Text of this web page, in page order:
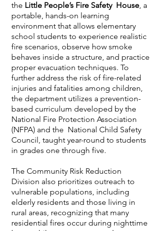
the Little People’s Fire Safety House, a
portable, hands-on learning
environment that allows elementary
school students to experience realistic
fire scenarios, observe how smoke
behaves inside a structure, and practice
proper evacuation techniques. To
further address the risk of fire-related
injuries and fatalities among children,
the department utilizes a prevention-
based curriculum developed by the
National Fire Protection Association
(NFPA) and the National Child Safety
Council, taught year-round to students
in grades one through five.
The Community Risk Reduction
Division also prioritizes outreach to
vulnerable populations, including
elderly residents and those living in
rural areas, recognizing that many
residential fires occur during nighttime